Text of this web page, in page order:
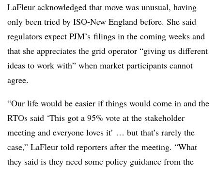
LaFleur acknowledged that move was unusual, having
only been tried by ISO-New England before. She said
regulators expect PJM’s filings in the coming weeks and
that she appreciates the grid operator “giving us different
ideas to work with” when market participants cannot
agree.
“Our life would be easier if things would come in and the
RTOs said ‘This got a 95% vote at the stakeholder
meeting and everyone loves it’ … but that’s rarely the
case,” LaFleur told reporters after the meeting. “What
they said is they need some policy guidance from the